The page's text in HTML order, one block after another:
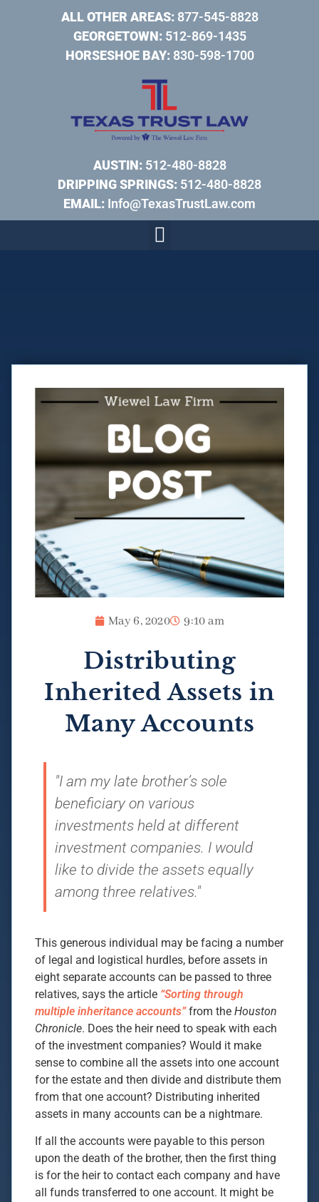
ALL OTHER AREAS:877-545-8828
GEORGETOWN:512-869-1435
HORSESHOE BAY:830-598-1700
AUSTIN:512-480-8828
DRIPPING SPRINGS: 512-480-8828
EMAIL: Info@TexasTrustLaw.com
May 6, 2020 9:10 am
Distributing
Inherited Assets in
Many Accounts
"I am my late brother’s sole
beneficiary on various
investments held at different
investment companies. I would
like to divide the assets equally
among three relatives."
This generous individual may be facing a number
of legal and logistical hurdles, before assets in
eight separate accounts can be passed to three
relatives, says the article “Sorting through
multiple inheritance accounts”from the Houston
Chronicle. Does the heir need to speak with each
of the investment companies? Would it make
sense to combine all the assets into one account
for the estate and then divide and distribute them
from that one account? Distributing inherited
assets in many accounts can be a nightmare.
If all the accounts were payable to this person
upon the death of the brother, then the first thing
is for the heir to contact each company and have
all funds transferred to one account. It might be